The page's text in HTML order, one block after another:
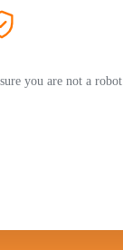
you are not a robot.